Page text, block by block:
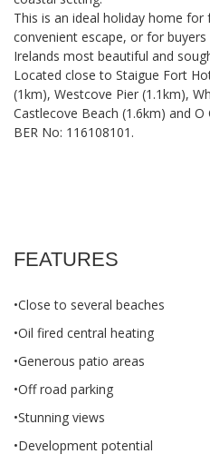
This is an ideal holiday home for
convenient escape, or for
Irelands most beautiful and
Located close to Staigue Fort
(1km), Westcove Pier (1.1km),
Castlecove Beach (1.6km) and O
BER No: 116108101.
FEATURES
•Close to several beaches
•Oil fired central heating
•Generous patio areas
•Off road parking
•Stunning views
•Development potential